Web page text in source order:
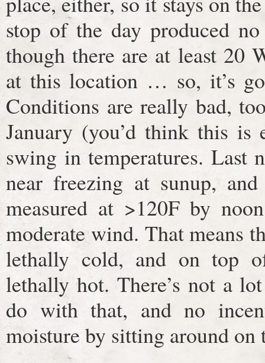
stop of the day produced
though there are at least 20
at this location … so, it’s
Conditions are really bad,
January (you’d think this is
swing in temperatures. Last
near freezing at sunup,
measured at >120F by
moderate wind. That means
lethally cold, and on top
lethally hot. There’s not a
do with that, and no
moisture by sitting around on